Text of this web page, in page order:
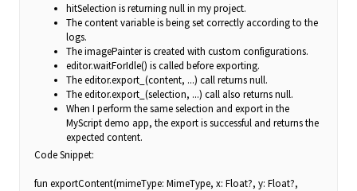
hitSelection is returning null in my project.
The content variable is being set correctly according to the
logs.
The imagePainter is created with custom configurations.
editor.waitForIdle() is called before exporting.
The editor.export_(content, ...) call returns null.
The editor.export_(selection, ...) call also returns null.
When I perform the same selection and export in the
MyScript demo app, the export is successful and returns the
expected content.
Code Snippet:
fun exportContent(mimeType: MimeType, x: Float?, y: Float?,